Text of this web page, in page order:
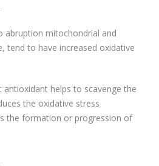
abruption mitochondrial and
tend to have increased oxidative
antioxidant helps to scavenge the
the oxidative stress
the formation or progression of